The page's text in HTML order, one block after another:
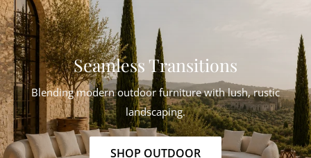
Seamless Transitions
Blending modern outdoor furniture with lush, rustic
landscaping.
SHOP OUTDOOR